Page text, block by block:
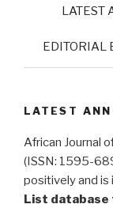
LATEST
EDITORIAL
LATEST
African Journal
(ISSN: 1595-
positively and is
List database